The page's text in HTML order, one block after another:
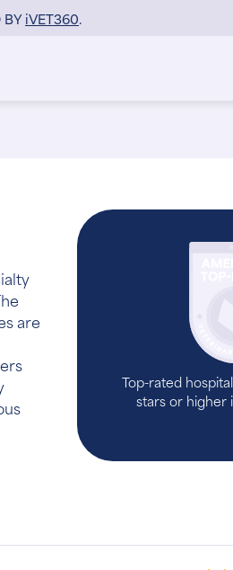
BYiVET360.
are
Top-rated
stars or higher